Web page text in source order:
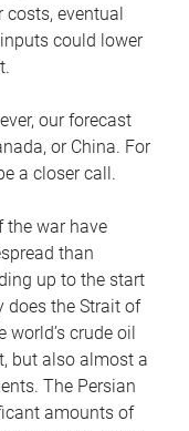
costs, eventual
could lower
our forecast
or China. For
a closer call.
the war have
than
up to the start
does the Strait of
world’s crude oil
but also almost a
The Persian
amounts of